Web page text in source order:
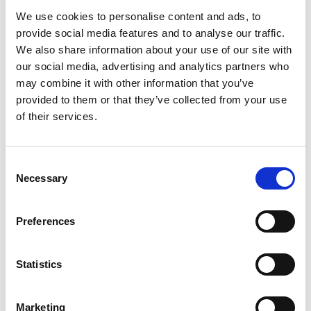
We use cookies to personalise content and ads, to
provide social media features and to analyse our traffic.
We also share information about your use of our site with
our social media, advertising and analytics partners who
may combine it with other information that you’ve
provided to them or that they’ve collected from your use
of their services.
Selection
Necessary
Preferences
Statistics
Marketing
The rapid evolution of technology and consumer behavior
poses a continuous challenge for marketers in content
generation. Emerging trends such as augmented reality, voice
search, and short-form video platforms introduce new
opportunities and complexities into the marketing
landscape. Marketers must adapt quickly to these changes to
audience.
To stay abreast of emerging trends and technologies,
professional development. Stay curious and proactive in
exploring new platforms, formats, and strategies that align
Collaborate with cross-functional teams, including design,
technology, and analytics, to leverage their expertise in